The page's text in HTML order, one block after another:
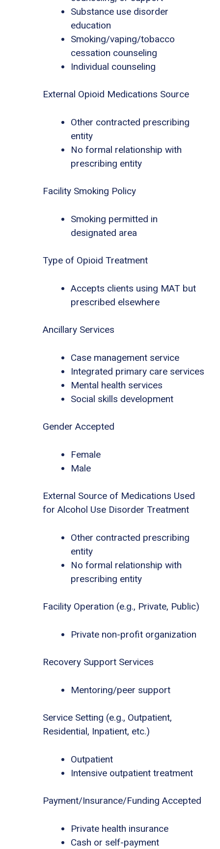
Substance use disorder
education
Smoking/vaping/tobacco
cessation counseling
Individual counseling
External Opioid Medications Source
Other contracted prescribing
entity
No formal relationship with
prescribing entity
Facility Smoking Policy
Smoking permitted in
designated area
Type of Opioid Treatment
Accepts clients using MAT but
prescribed elsewhere
Ancillary Services
Case management service
Integrated primary care services
Mental health services
Social skills development
Gender Accepted
Female
Male
External Source of Medications Used
for Alcohol Use Disorder Treatment
Other contracted prescribing
entity
No formal relationship with
prescribing entity
Facility Operation (e.g., Private, Public)
Private non-profit organization
Recovery Support Services
Mentoring/peer support
Service Setting (e.g., Outpatient,
Residential, Inpatient, etc.)
Outpatient
Intensive outpatient treatment
Payment/Insurance/Funding Accepted
Private health insurance
Cash or self-payment